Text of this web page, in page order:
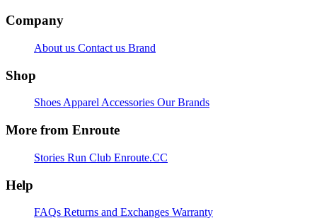
Company
About us Contact us Brand
Shop
Shoes Apparel Accessories Our Brands
More from Enroute
Stories Run Club Enroute.CC
Help
FAQs Returns and Exchanges Warranty